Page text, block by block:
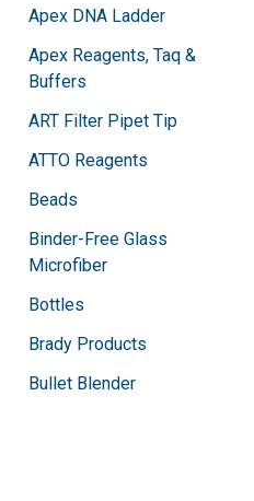
Apex DNA Ladder
Apex Reagents, Taq &
Buffers
ART Filter Pipet Tip
ATTO Reagents
Beads
Binder-Free Glass
Microfiber
Bottles
Brady Products
Bullet Blender